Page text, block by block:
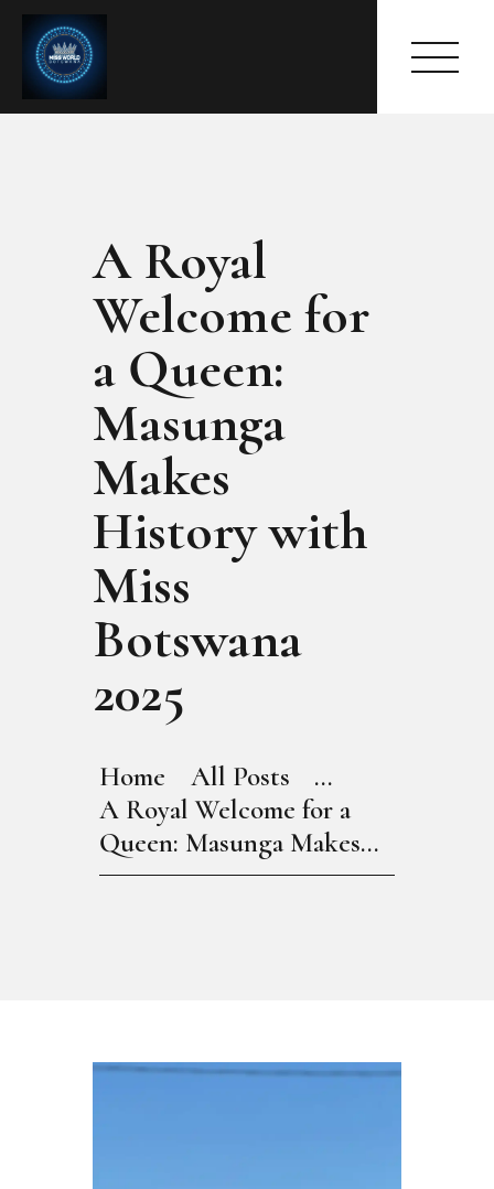
A Royal
Welcome for
a Queen:
Masunga
Makes
History with
Miss
Botswana
2025
Home All Posts
...
A Royal Welcome for a
Queen: Masunga Makes...
HOME
ABOUT
MEET THE QUEEN
EVENTS
PRESS ROOM
CONTACTS